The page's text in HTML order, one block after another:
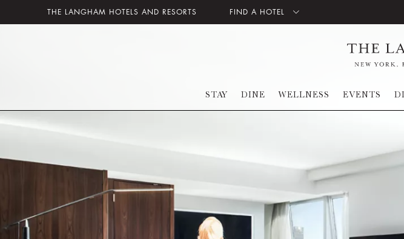
THE LANGHAM HOTELS AND RESORTS FIND A HOTEL
STAY DINE WELLNESS EVENTS